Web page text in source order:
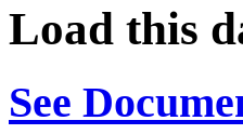
Load this
See